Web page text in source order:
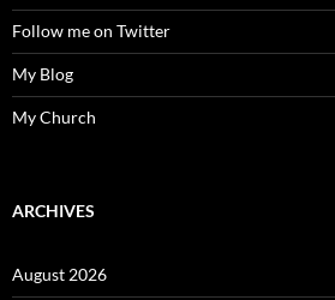
Follow me on Twitter
My Blog
My Church
ARCHIVES
August 2026